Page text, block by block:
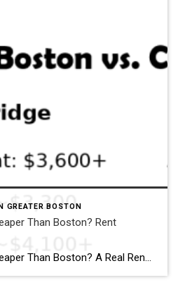
Waltham Is a Top Choice for
GREATER BOSTON
Than Boston? Rent
Is North Waltham Cheaper Than Boston? A Real Rent Comparison (2026 Guide) Apartments at 1000 Lexington Street, North Waltham: Pricing, Layouts & Availability If you’re searching for apartments in North Waltham, MA, one address consistently stands out for value, location, and lifestyle: